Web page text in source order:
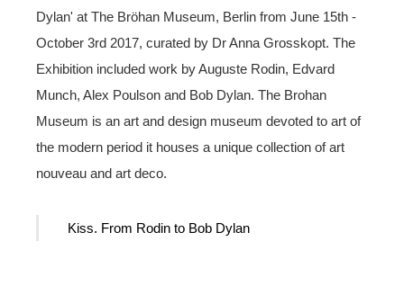
Dylan' at The Bröhan Museum, Berlin from June 15th -
October 3rd 2017, curated by Dr Anna Grosskopt. The
Exhibition included work by Auguste Rodin, Edvard
Munch, Alex Poulson and Bob Dylan. The Brohan
Museum is an art and design museum devoted to art of
the modern period it houses a unique collection of art
nouveau and art deco.
Kiss. From Rodin to Bob Dylan